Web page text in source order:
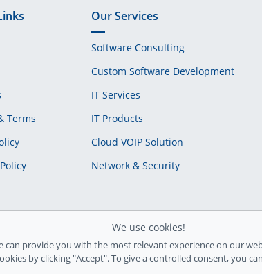
Terms
Our Services
Software Consulting
Custom Software Development
IT Services
IT Products
Cloud VOIP Solution
Network & Security
We use cookies!
provide you with the most relevant experience on our
by clicking "Accept". To give a controlled consent, you